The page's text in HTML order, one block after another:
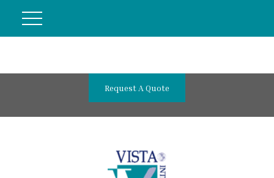
Request A Quote